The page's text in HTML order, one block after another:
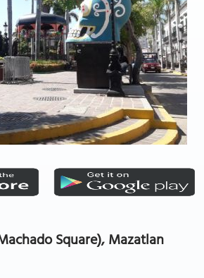
Square), Mazatlan